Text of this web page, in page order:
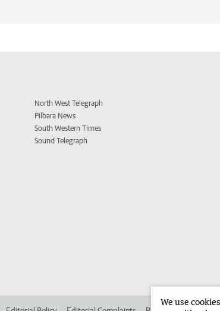
North West Telegraph
Pilbara News
South Western Times
Sound Telegraph
We use